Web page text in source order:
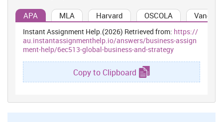
APA MLA Harvard OSCOLA
Instant Assignment Help.(2026) Retrieved from: https://
au.instantassignmenthelp.io/answers/business-assign
ment-help/6ec513-global-business-and-strategy
Copy to Clipboard